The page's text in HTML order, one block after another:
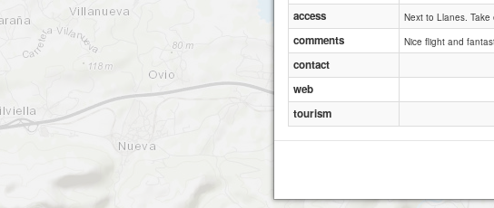
access
Next to Llanes. Take
comments Nice flight and
contact
web
tourism